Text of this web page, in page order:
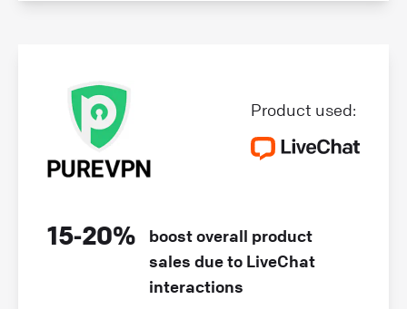
Product used:
15‑20%
boost overall product
sales due to LiveChat
interactions